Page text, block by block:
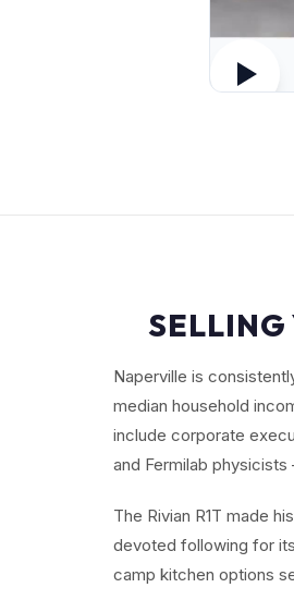
SELLING
Naperville is
median household
include corporate
and Fermilab
The Rivian R1T made
devoted following for
camp kitchen options